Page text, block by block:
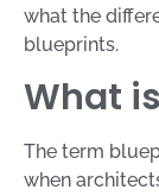
what the
blueprints.
What
The term
when